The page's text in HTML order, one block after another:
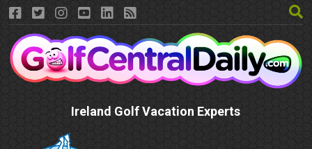
Ireland Golf Vacation Experts